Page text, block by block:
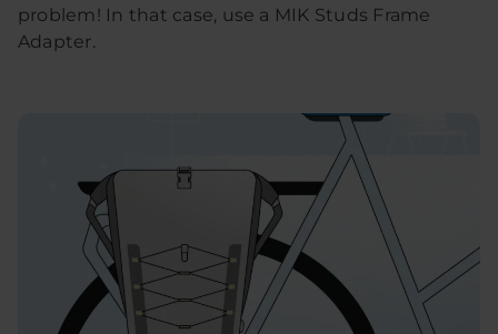
problem! In that case, use a MIK Studs Frame
Adapter.